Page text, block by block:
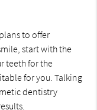
to offer
start with the
teeth for the
for you. Talking
dentistry